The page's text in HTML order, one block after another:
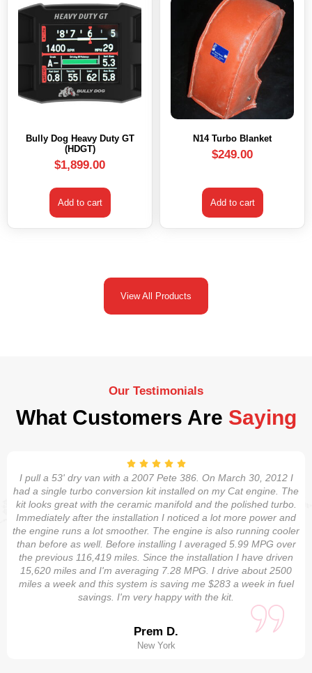
Bully Dog Heavy Duty GT
(HDGT)
$1,899.00
Add to cart
N14 Turbo Blanket
$249.00
Add to cart
View All Products
Our Testimonials
What Customers Are Saying
I pull a 53' dry van with a 2007 Pete 386. On March 30, 2012 I
had a single turbo conversion kit installed on my Cat engine. The
kit looks great with the ceramic manifold and the polished turbo.
Immediately after the installation I noticed a lot more power and
the engine runs a lot smoother. The engine is also running cooler
than before as well. Before installing I averaged 5.99 MPG over
the previous 116,419 miles. Since the installation I have driven
15,620 miles and I'm averaging 7.28 MPG. I drive about 2500
miles a week and this system is saving me $283 a week in fuel
savings. I'm very happy with the kit.
Prem D.
New York